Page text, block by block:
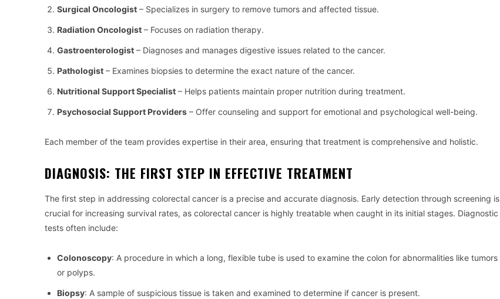
Surgical Oncologist – Specializes in surgery to remove tumors and affected tissue.
Radiation Oncologist – Focuses on radiation therapy.
Gastroenterologist – Diagnoses and manages digestive issues related to the cancer.
Pathologist – Examines biopsies to determine the exact nature of the cancer.
Nutritional Support Specialist – Helps patients maintain proper nutrition during treatment.
Psychosocial Support Providers – Offer counseling and support for emotional and psychological well-being.
Each member of the team provides expertise in their area, ensuring that treatment is comprehensive and holistic.
DIAGNOSIS: THE FIRST STEP IN EFFECTIVE TREATMENT
The first step in addressing colorectal cancer is a precise and accurate diagnosis. Early detection through screening is
crucial for increasing survival rates, as colorectal cancer is highly treatable when caught in its initial stages. Diagnostic
tests often include:
Colonoscopy: A procedure in which a long, flexible tube is used to examine the colon for abnormalities like tumors
or polyps.
Biopsy: A sample of suspicious tissue is taken and examined to determine if cancer is present.